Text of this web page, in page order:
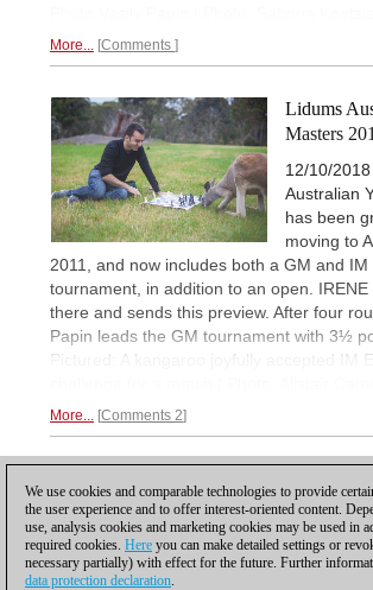
More... Comments
Lidums
Masters
12/10/
Australian
has been
moving to
2011, and now includes both a GM and IM
tournament, in addition to an open. IRENE
there and sends this preview. After four
Papin leads the GM tournament with 3½
Pictured: A kangaroo joyfully accepted IM
More... Comments 2
We use cookies and comparable technologies to provide
the user experience and to offer interest-oriented content.
use, analysis cookies and marketing cookies may be used in
required cookies. Here you can make detailed settings or
necessary partially) with effect for the future. Further
data protection declaration.